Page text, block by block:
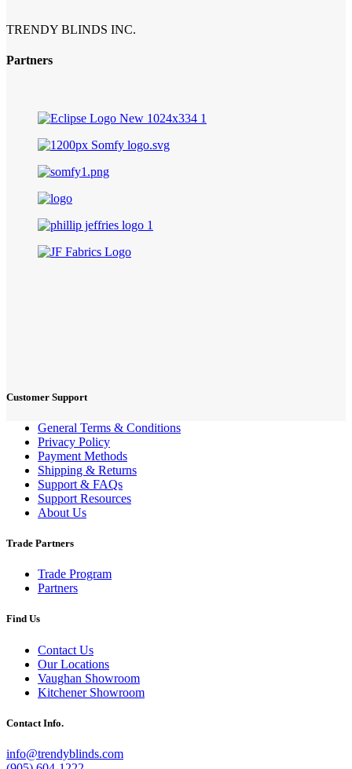
TRENDY BLINDS INC.
Partners
Customer Support
General Terms & Conditions
Privacy Policy
Payment Methods
Shipping & Returns
Support & FAQs
Support Resources
About Us
Trade Partners
Trade Program
Partners
Find Us
Contact Us
Our Locations
Vaughan Showroom
Kitchener Showroom
Contact Info.
info@trendyblinds.com